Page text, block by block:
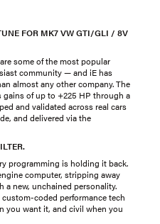
FOR MK7 VW GTI/GLI / 8V
some of the most popular
community — and iE has
almost any other company. The
gains of up to +225 HP through a
and validated across real cars
and delivered via the
programming is holding it back.
computer, stripping away
new, unchained personality.
coded performance tech
you want it, and civil when you